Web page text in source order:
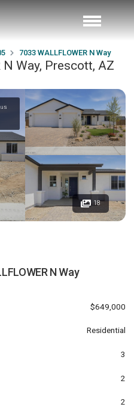
7033 WALLFLOWER N Way
Way, Prescott, AZ
18
N Way
$649,000
Residential
3
2
2